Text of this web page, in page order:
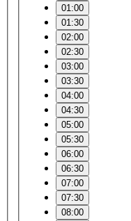
01:00
01:30
02:00
02:30
03:00
03:30
04:00
04:30
05:00
05:30
06:00
06:30
07:00
07:30
08:00